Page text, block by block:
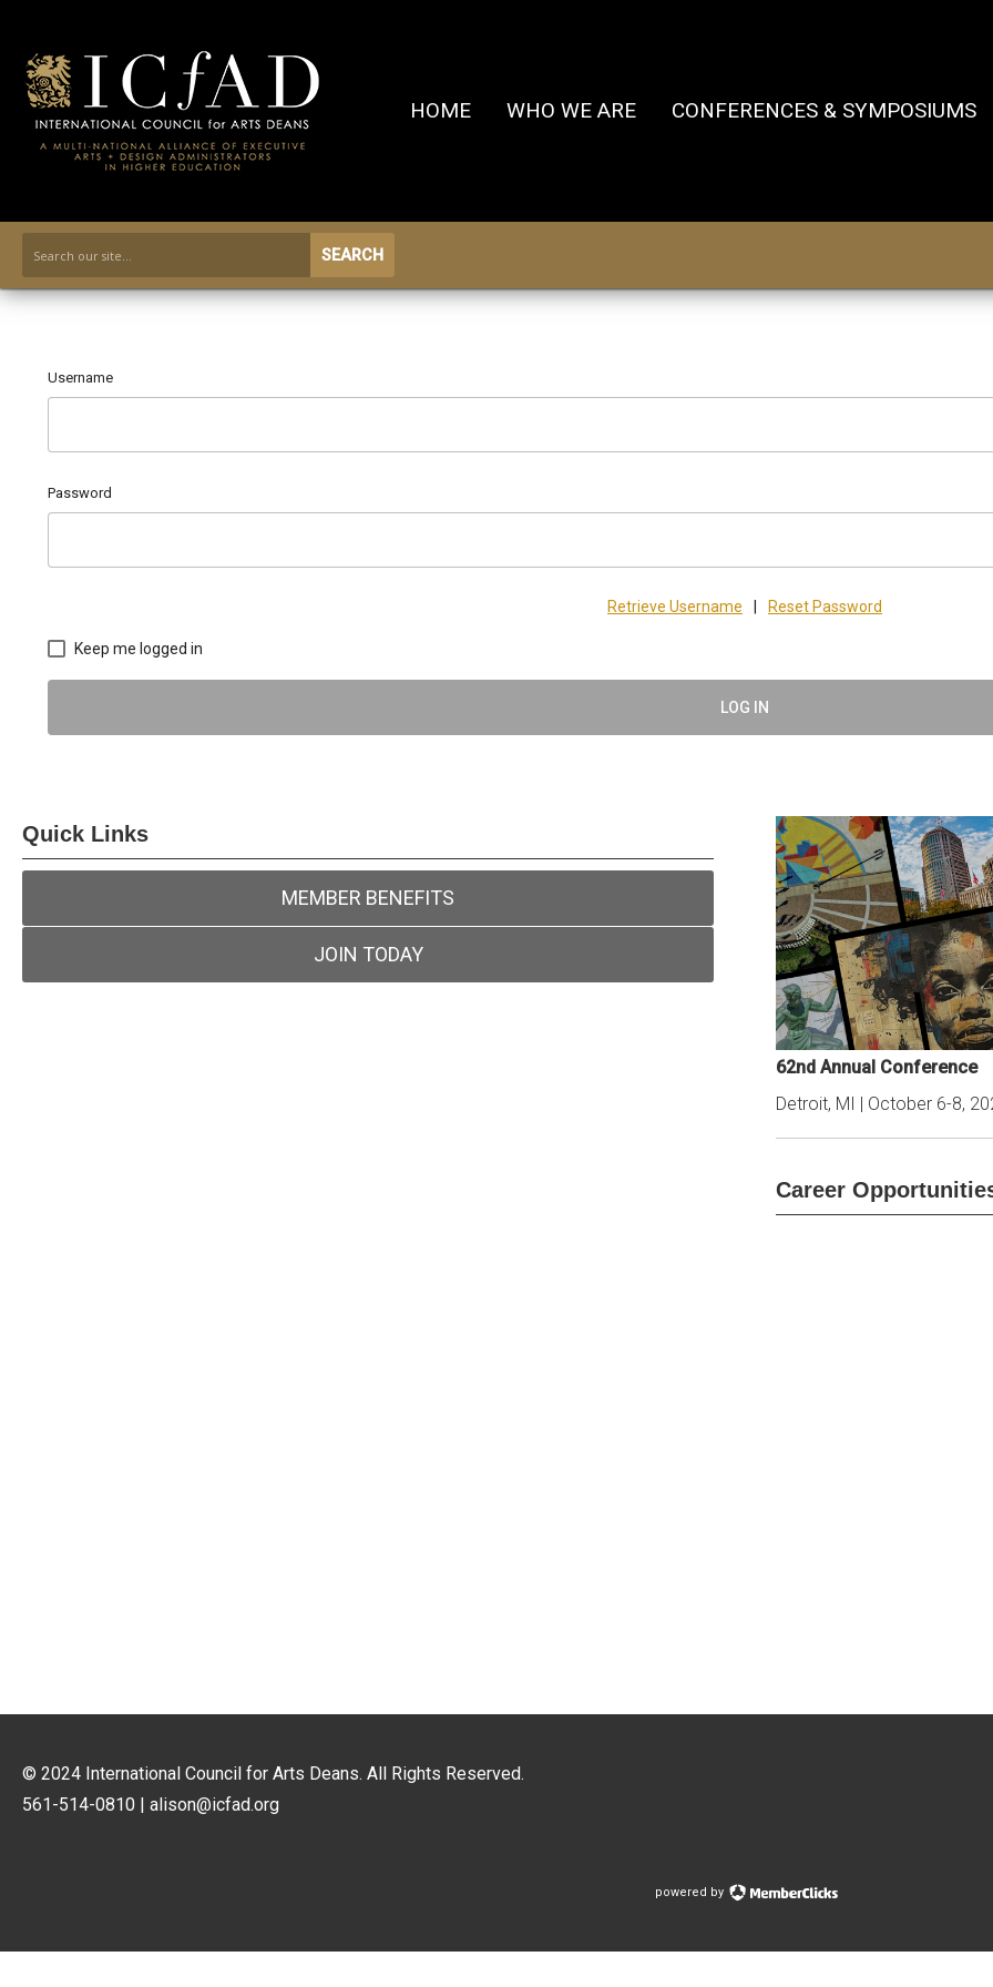
HOME WHO WE ARE CONFERENCES & SYMPOSIUMS
SEARCH
Username
Password
Retrieve Username Reset Password
Keep me logged in
LOG IN
Quick Links
MEMBER BENEFITS
JOIN TODAY
62nd Annual Conference
Detroit, MI | October 6-8,
Career
© 2024 International Council for Arts Deans. All Rights Reserved.
561-514-0810 | alison@icfad.org
powered by